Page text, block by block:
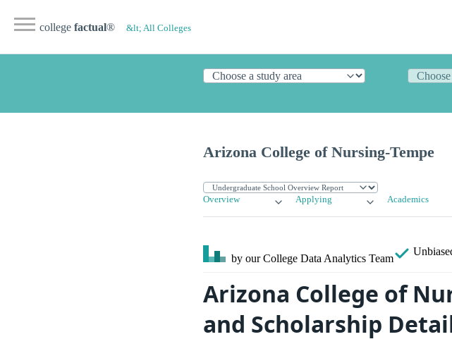
college factual® &lt; All Colleges
Arizona College of Nursing-Tempe
Overview Applying Academics
by our College Data Analytics Team
Arizona College of
and Scholarship